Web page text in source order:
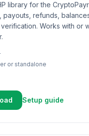
library for the
payouts, refunds,
Works with or
or standalone
Setup guide